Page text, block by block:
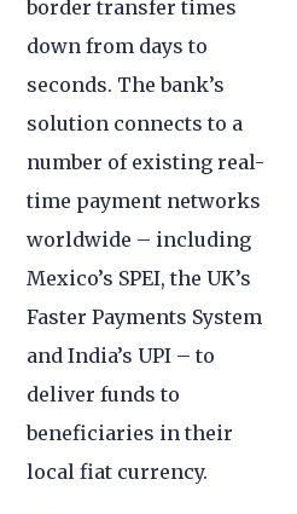
border transfer times
down from days to
seconds. The bank’s
solution connects to a
number of existing real-
time payment networks
worldwide – including
Mexico’s SPEI, the UK’s
Faster Payments System
and India’s UPI – to
deliver funds to
beneficiaries in their
local fiat currency.